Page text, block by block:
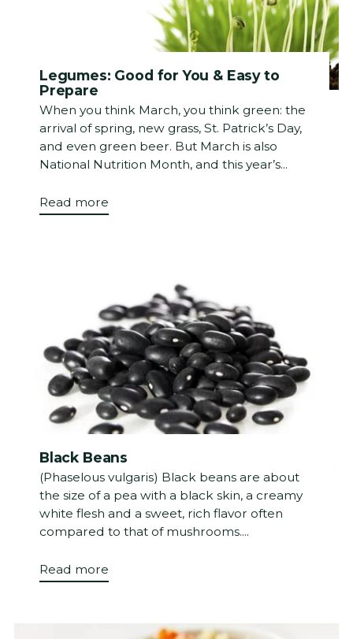
Legumes: Good for You & Easy to
Prepare
When you think March, you think green: the
arrival of spring, new grass, St. Patrick’s Day,
and even green beer. But March is also
National Nutrition Month, and this year’s...
Read more
Black Beans
(Phaselous vulgaris) Black beans are about
the size of a pea with a black skin, a creamy
white flesh and a sweet, rich flavor often
compared to that of mushrooms....
Read more